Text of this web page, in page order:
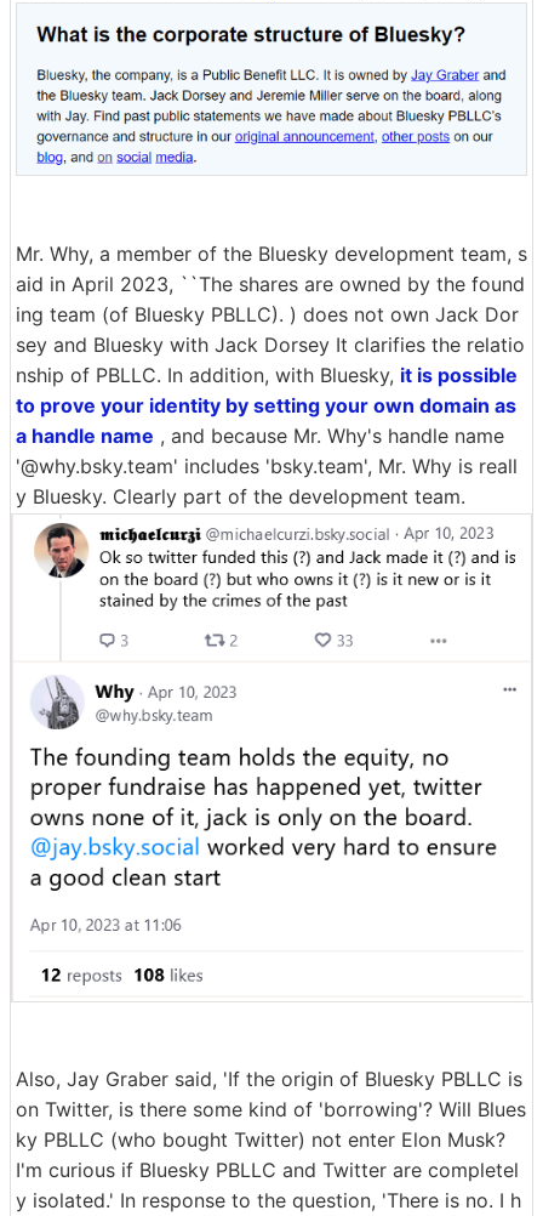
Mr. Why, a member of the Bluesky development team, s
aid in April 2023, ``The shares are owned by the found
ing team (of Bluesky PBLLC). ) does not own Jack Dor
sey and Bluesky with Jack Dorsey It clarifies the relatio
nship of PBLLC. In addition, with Bluesky, it is possible
to prove your identity by setting your own domain as
a handle name , and because Mr. Why's handle name
'@why.bsky.team' includes 'bsky.team', Mr. Why is reall
y Bluesky. Clearly part of the development team.
Also, Jay Graber said, 'If the origin of Bluesky PBLLC is
on Twitter, is there some kind of 'borrowing'? Will Blues
ky PBLLC (who bought Twitter) not enter Elon Musk?
I'm curious if Bluesky PBLLC and Twitter are completel
y isolated.' In response to the question, 'There is no. I h